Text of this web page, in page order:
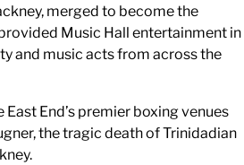
merged to become the
Music Hall entertainment in
and music acts from across the
End’s premier boxing venues
the tragic death of Trinidadian